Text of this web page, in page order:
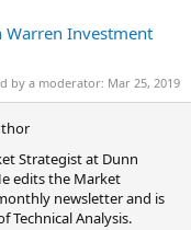
Warren Investment
by a moderator: Mar 25, 2019
Strategist at Dunn
edits the Market
newsletter and is
Technical Analysis.